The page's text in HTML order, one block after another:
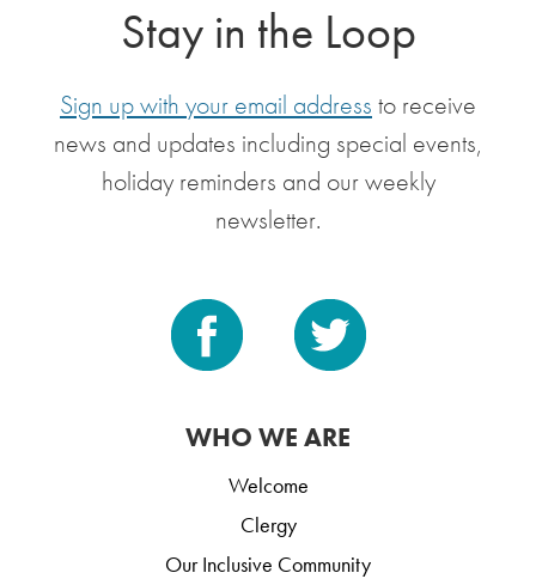
Stay in the Loop
Sign up with your email address to receive
news and updates including special events,
holiday reminders and our weekly
newsletter.
WHO WE ARE
Welcome
Clergy
Our Inclusive Community